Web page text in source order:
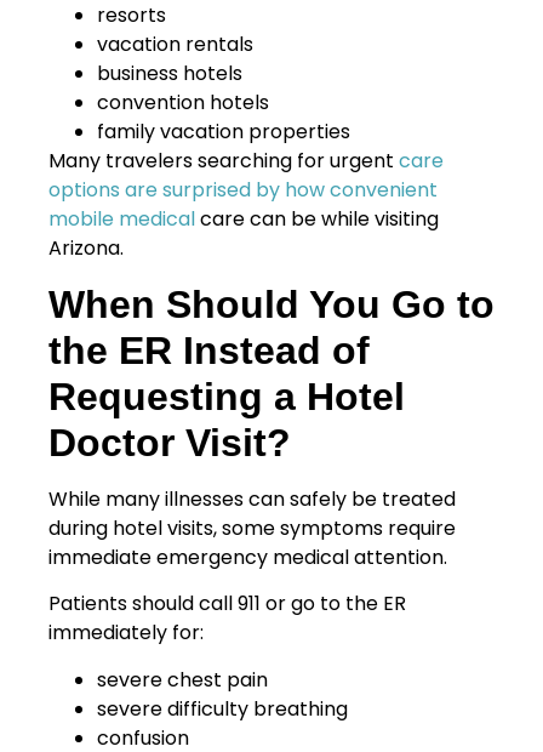
resorts
vacation rentals
business hotels
convention hotels
family vacation properties
Many travelers searching for urgent care
options are surprised by how convenient
mobile medicalcare can be while visiting
Arizona.
When Should You Go to
the ER Instead of
Requesting a Hotel
Doctor Visit?
While many illnesses can safely be treated
during hotel visits, some symptoms require
immediate emergency medical attention.
Patients should call 911 or go to the ER
immediately for:
severe chest pain
severe difficulty breathing
confusion